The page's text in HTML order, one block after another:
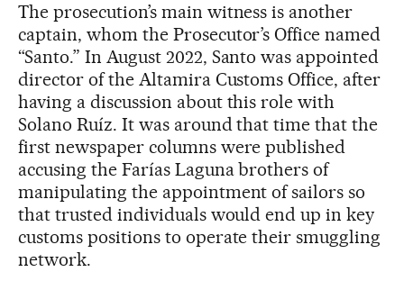
The prosecution’s main witness is another
captain, whom the Prosecutor’s Office named
“Santo.” In August 2022, Santo was appointed
director of the Altamira Customs Office, after
having a discussion about this role with
Solano Ruíz. It was around that time that the
first newspaper columns were published
accusing the Farías Laguna brothers of
manipulating the appointment of sailors so
that trusted individuals would end up in key
customs positions to operate their smuggling
network.